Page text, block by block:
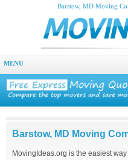
Barstow, MD Moving
MENU
Barstow, MD Moving
MovingIdeas.org is the easiest